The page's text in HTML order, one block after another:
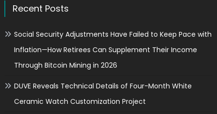
Recent Posts
Social Security Adjustments Have Failed to Keep Pace with
Inflation—How Retirees Can Supplement Their Income
Through Bitcoin Mining in 2026
DUVE Reveals Technical Details of Four-Month White
Ceramic Watch Customization Project